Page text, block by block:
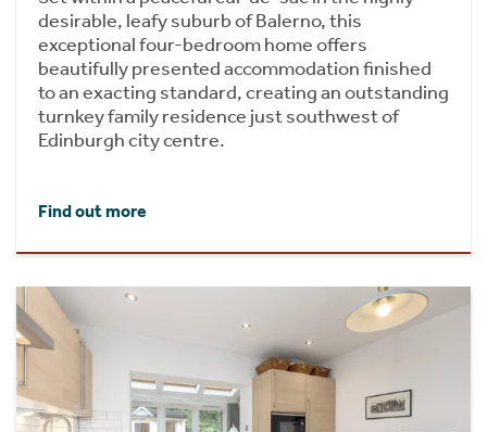
desirable, leafy suburb of Balerno, this
exceptional four-bedroom home offers
beautifully presented accommodation finished
to an exacting standard, creating an outstanding
turnkey family residence just southwest of
Edinburgh city centre.
Find out more